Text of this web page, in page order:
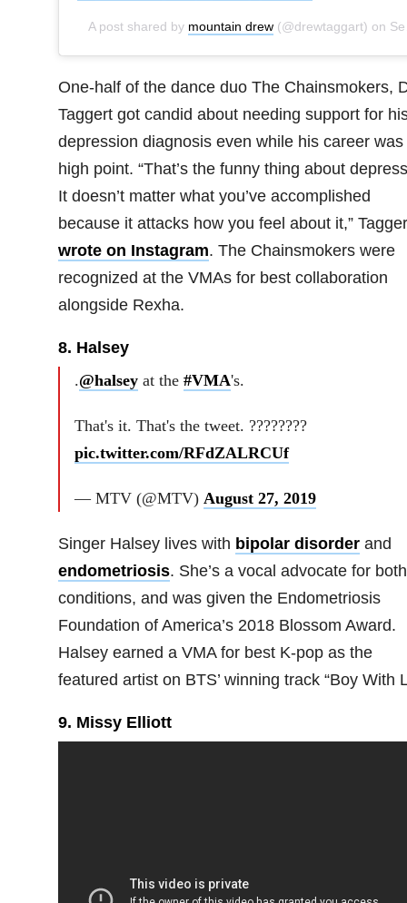
A post shared by mountain drew(@drewtaggart) on Sep 19, 2018 at 4:18pm PDT
One-half of the dance duo The Chainsmokers,
Taggert got candid about needing support for
depression diagnosis even while his career was
high point. “That’s the funny thing about
It doesn’t matter what you’ve accomplished
because it attacks how you feel about it,”
wrote on Instagram. The Chainsmokers were
recognized at the VMAs for best collaboration
alongside Rexha.
8. Halsey
.@halseyat the #VMA's.
That's it. That's the tweet. ????????
pic.twitter.com/RFdZALRCUf
— MTV (@MTV) August 27, 2019
Singer Halsey lives with bipolar disorderand
endometriosis. She’s a vocal advocate for both
conditions, and was given the Endometriosis
Foundation of America’s 2018 Blossom Award.
Halsey earned a VMA for best K-pop as the
featured artist on BTS’ winning track “Boy With
9. Missy Elliott